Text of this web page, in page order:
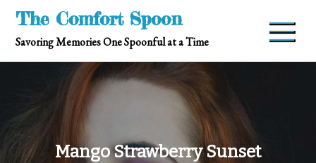
Skip
content
The Comfort Spoon
Savoring Memories One Spoonful at a Time
Mango Strawberry Sunset